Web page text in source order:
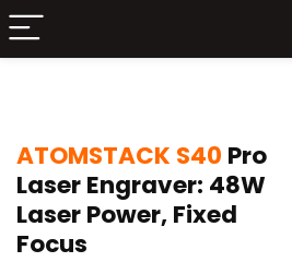
ATOMSTACK S40 Pro
Laser Engraver: 48W
Laser Power, Fixed
Focus